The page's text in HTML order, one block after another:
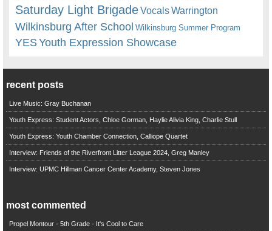
Saturday Light BrigadeVocalsWarrington
Wilkinsburg After School Wilkinsburg Summer Program
YESYouth Expression Showcase
recent posts
Live Music: Gray Buchanan
Youth Express: Student Actors, Chloe Gorman, Haylie Alivia King, Charlie Stull
Youth Express: Youth Chamber Connection, Calliope Quartet
Interview: Friends of the Riverfront Litter League 2024, Greg Manley
Interview: UPMC Hillman Cancer Center Academy, Steven Jones
most commented
Propel Montour - 5th Grade - It's Cool to Care